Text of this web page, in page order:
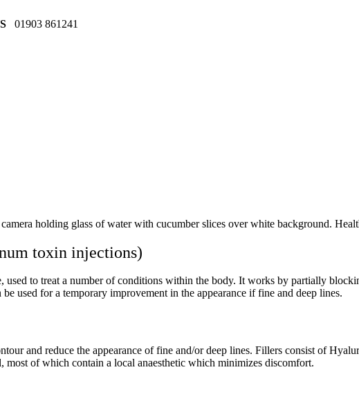
01903 861241
toxin injections)
to treat a number of conditions within the body. It works by partially
used for a temporary improvement in the appearance if fine and deep lines.
and reduce the appearance of fine and/or deep lines. Fillers consist of
of which contain a local anaesthetic which minimizes discomfort.